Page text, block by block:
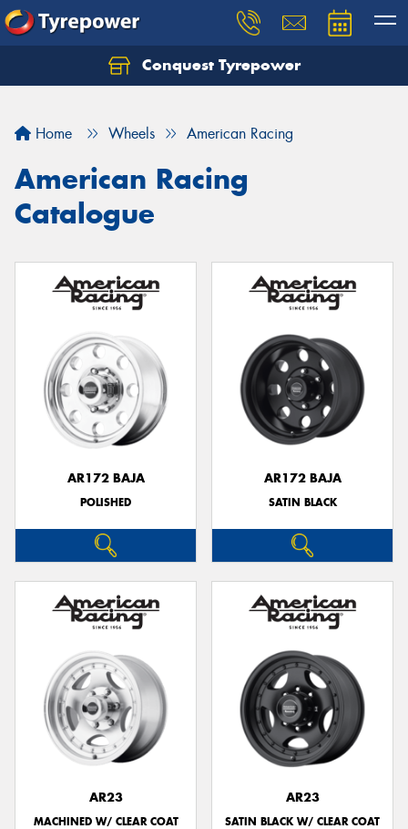
Conquest Tyrepower
Home Wheels American Racing
American Racing
Catalogue
AR172 BAJA
POLISHED
AR172 BAJA
SATIN BLACK
AR23
MACHINED W/ CLEAR COAT
AR23
SATIN BLACK W/ CLEAR COAT
Let us know what you need, and our team will
Your details